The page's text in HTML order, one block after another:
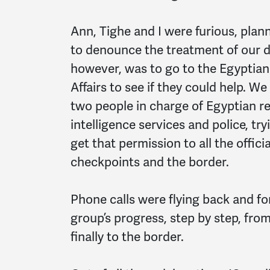
Ann, Tighe and I were furious,
to denounce the treatment of our
however, was to go to the
Affairs to see if they could help.
two people in charge of Egyptian
intelligence services and police,
get that permission to all the
checkpoints and the border.
Phone calls were flying back and
group’s progress, step by step,
finally to the border.